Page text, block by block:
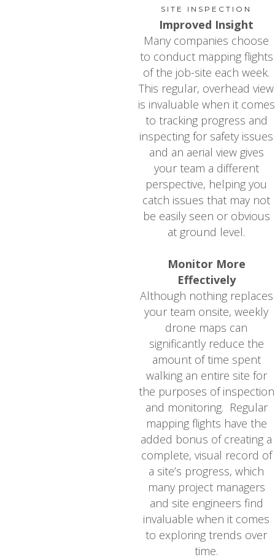
SITE INSPECTION
Improved Insight
Many companies choose
to conduct mapping flights
of the job-site each week.
This regular, overhead view
is invaluable when it comes
to tracking progress and
inspecting for safety issues
and an aerial view gives
your team a different
perspective, helping you
catch issues that may not
be easily seen or obvious
at ground level.
Monitor More
Effectively
Although nothing replaces
your team onsite, weekly
drone maps can
significantly reduce the
amount of time spent
walking an entire site for
the purposes of inspection
and monitoring. Regular
mapping flights have the
added bonus of creating a
complete, visual record of
a site’s progress, which
many project managers
and site engineers find
invaluable when it comes
to exploring trends over
time.